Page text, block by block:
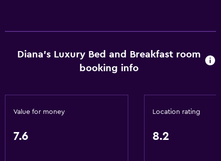
Additional toilet
Toilet
Toilet paper
Diana's Luxury Bed and Breakfast room
booking info
Value for money
7.6
Location rating
8.2